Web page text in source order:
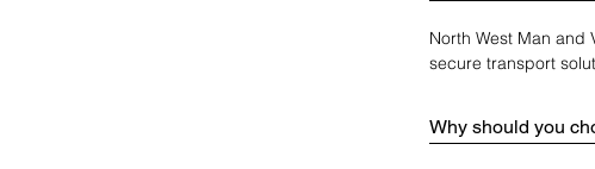
North West Man and
secure transport
Why should you